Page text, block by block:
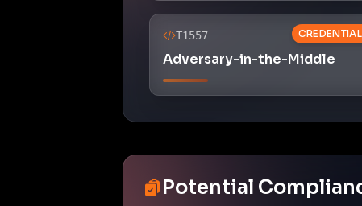
T1557
Adversary-in-the-Middle
Potential